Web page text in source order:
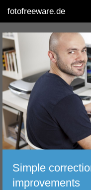
fotofreeware.de
DEUTSCH
EDITING
ALBUMS
CORRECTIONS
TRANSFER
Simple
improvements